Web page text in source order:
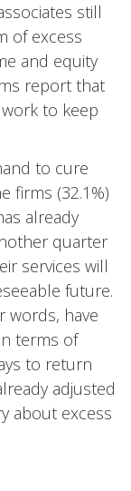
still
of excess
and equity
report that
to keep
to cure
firms (32.1%)
already
quarter
services will
future.
words, have
terms of
to return
adjusted
about excess